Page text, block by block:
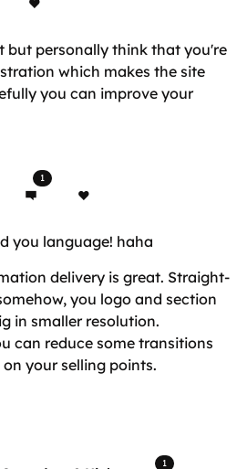
but personally think that you're
which makes the site
you can improve your
1
you language! haha
delivery is great. Straight-
you logo and section
in smaller resolution.
can reduce some transitions
your selling points.
1